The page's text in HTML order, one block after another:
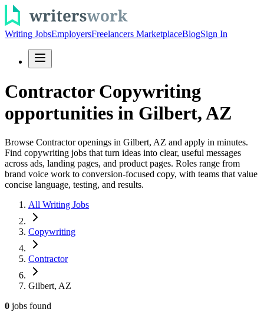
Writing JobsEmployersFreelancers MarketplaceBlogSign In
Contractor Copywriting
opportunities in Gilbert, AZ
Browse Contractor openings in Gilbert, AZ and apply in minutes.
Find copywriting jobs that turn ideas into clear, useful messages
across ads, landing pages, and product pages. Roles range from
brand voice work to conversion-focused copy, with teams that value
concise language, testing, and results.
All Writing Jobs
Copywriting
Contractor
Gilbert, AZ
0 jobs found